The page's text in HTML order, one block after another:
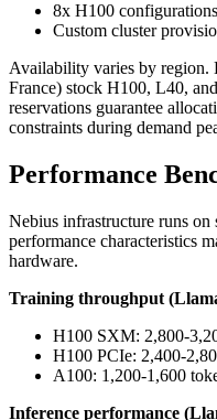
8x H100
Custom cluster
Availability varies by region.
France) stock H100, L40,
reservations guarantee
constraints during demand
Performance
Nebius infrastructure runs
performance characteristics
hardware.
Training throughput
H100 SXM: 2,800-
H100 PCIe: 2,400-
A100: 1,200-1,600
Inference performance